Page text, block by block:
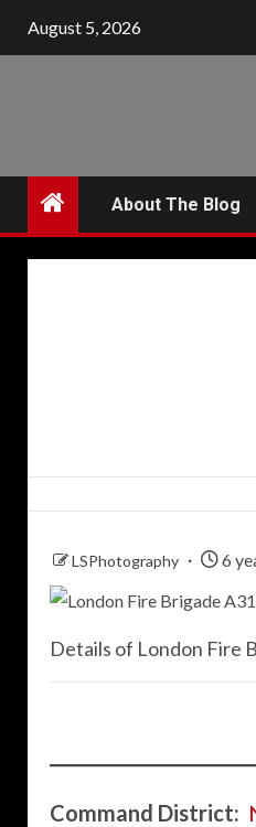
August 5, 2026
About The Blog
LSPhotography
6
Details of London Fire
Command District: